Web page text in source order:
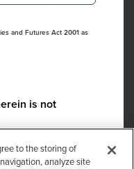
and Futures Act 2001 as
is not
any questions:
to the storing of
analyze site